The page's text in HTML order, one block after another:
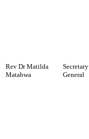
Rev Dr Matilda
Matabwa
Secretary
General